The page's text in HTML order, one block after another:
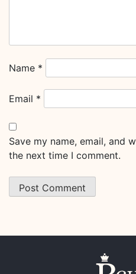
Name *
Email *
Save my name, email, and
the next time I comment.